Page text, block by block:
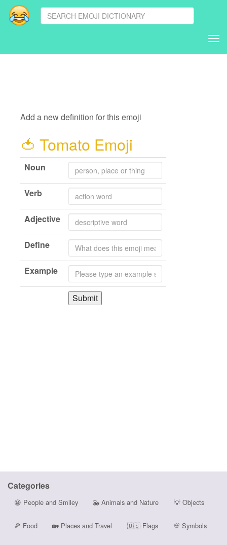
Add a new definition for this emoji
🍅 Tomato Emoji
Noun
Verb
Adjective
Define
Example
Submit
Categories
😀 People and Smiley 🐳 Animals and Nature 💡Objects
🍕 Food 🏡 Places and Travel 🇺🇸Flags 💯 Symbols